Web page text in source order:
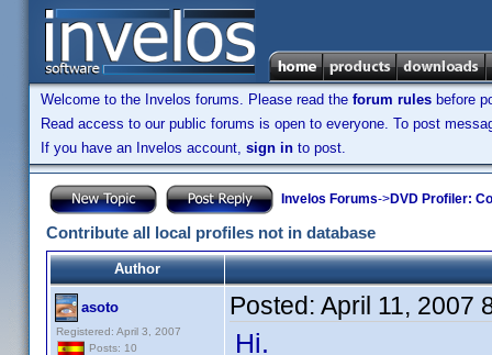
Welcome to the Invelos forums. Please read the forum rules before
Read access to our public forums is open to everyone. To post
If you have an Invelos account, sign in to post.
Invelos Forums->DVD Profiler:
Contribute all local profiles not in database
Author
asoto
Registered: April 3, 2007
Posts: 10
Posted: April 11, 2007
Hi.